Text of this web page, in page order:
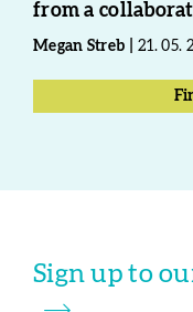
from a
Megan Streb 21. 05.
Sign up to